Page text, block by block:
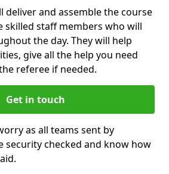
deliver and assemble the course
skilled staff members who will
the day. They will help
give all the help you need
referee if needed.
Get in touch
as all teams sent by
security checked and know how